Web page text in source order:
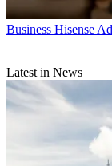
Business Hisense
Latest in News